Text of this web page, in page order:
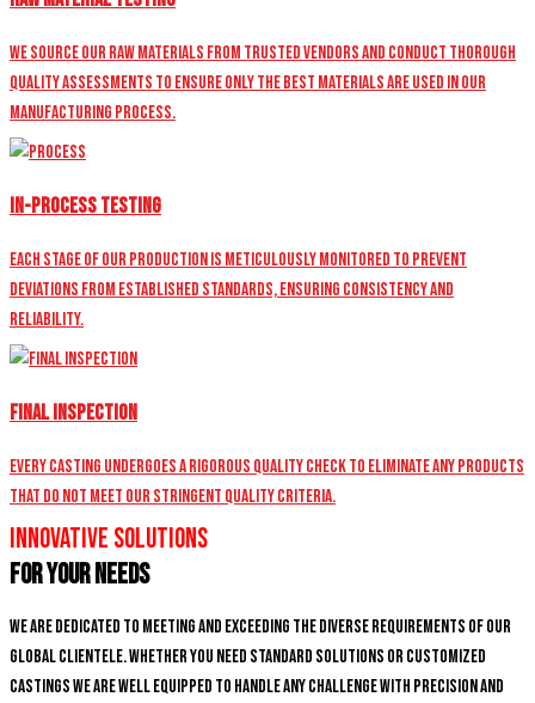
We source our raw materials from trusted vendors and conduct thorough
quality assessments to ensure only the best materials are used in our
manufacturing process.
In-Process Testing
Each stage of our production is meticulously monitored to prevent
deviations from established standards, ensuring consistency and
reliability.
Final Inspection
Every casting undergoes a rigorous quality check to eliminate any products
that do not meet our stringent quality criteria.
Innovative Solutions
for Your Needs
We are dedicated to meeting and exceeding the diverse requirements of our
global clientele. Whether you need standard solutions or customized
castings we are well equipped to handle any challenge with precision and